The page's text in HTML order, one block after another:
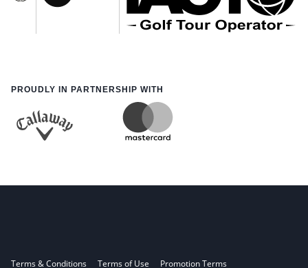
PROUDLY IN PARTNERSHIP WITH
Terms & Conditions Terms of Use Promotion Terms